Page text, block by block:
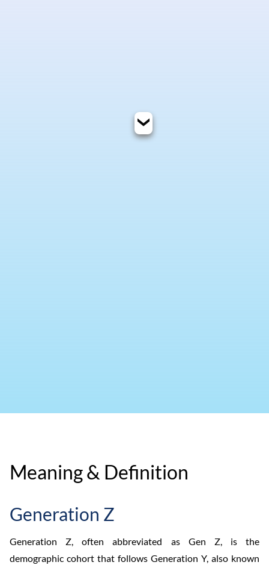
Meaning & Definition
Generation Z
Generation Z, often abbreviated as Gen Z, is the
demographic cohort that follows Generation Y, also known